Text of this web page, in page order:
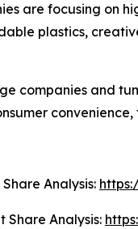
are focusing on
plastics,
companies and
Analysis:
Share Analysis: